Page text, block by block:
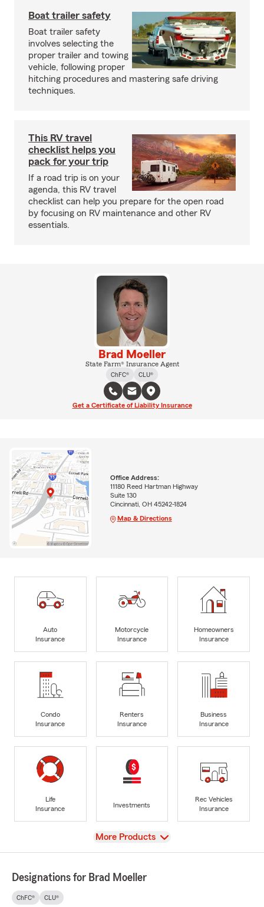
Boat trailer safety
Boat trailer safety
involves selecting the
proper trailer and towing
vehicle, following proper
hitching procedures and mastering safe driving
techniques.
This RV travel
checklist helps you
pack for your trip
If a road trip is on your
agenda, this RV travel
checklist can help you prepare for the open road
by focusing on RV maintenance and other RV
essentials.
Brad Moeller
State Farm® Insurance Agent
ChFC®
CLU®
Get a Certificate of Liability Insurance
Office Address:
11180 Reed Hartman Highway
Suite 130
Cincinnati, OH 45242-1824
Map & Directions
Auto
Insurance
Motorcycle
Insurance
Homeowners
Insurance
Condo
Insurance
Renters
Insurance
Business
Insurance
Life
Insurance
Investments
Rec Vehicles
Insurance
View
More Products
Designations for Brad Moeller
ChFC® CLU®